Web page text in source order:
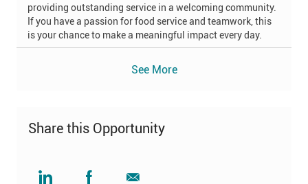
o
n
r
providing outstanding service in a welcoming community.
If you have a passion for food service and teamwork, this
is your chance to make a meaningful impact every day.
See More
Share this Opportunity
Share
Share Share